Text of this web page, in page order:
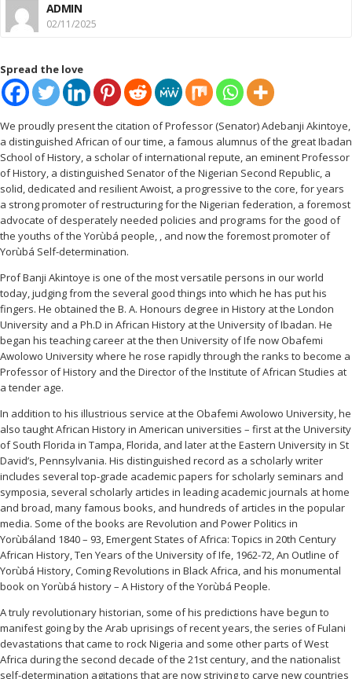
ADMIN
02/11/2025
Spread the love
We proudly present the citation of Professor (Senator) Adebanji Akintoye,
a distinguished African of our time, a famous alumnus of the great Ibadan
School of History, a scholar of international repute, an eminent Professor
of History, a distinguished Senator of the Nigerian Second Republic, a
solid, dedicated and resilient Awoist, a progressive to the core, for years
a strong promoter of restructuring for the Nigerian federation, a foremost
advocate of desperately needed policies and programs for the good of
the youths of the Yorùbá people, , and now the foremost promoter of
Yorùbá Self-determination.
Prof Banji Akintoye is one of the most versatile persons in our world
today, judging from the several good things into which he has put his
fingers. He obtained the B. A. Honours degree in History at the London
University and a Ph.D in African History at the University of Ibadan. He
began his teaching career at the then University of Ife now Obafemi
Awolowo University where he rose rapidly through the ranks to become a
Professor of History and the Director of the Institute of African Studies at
a tender age.
In addition to his illustrious service at the Obafemi Awolowo University, he
also taught African History in American universities – first at the University
of South Florida in Tampa, Florida, and later at the Eastern University in St
David’s, Pennsylvania. His distinguished record as a scholarly writer
includes several top-grade academic papers for scholarly seminars and
symposia, several scholarly articles in leading academic journals at home
and broad, many famous books, and hundreds of articles in the popular
media. Some of the books are Revolution and Power Politics in
Yorùbáland 1840 – 93, Emergent States of Africa: Topics in 20th Century
African History, Ten Years of the University of Ife, 1962-72, An Outline of
Yorùbá History, Coming Revolutions in Black Africa, and his monumental
book on Yorùbá history – A History of the Yorùbá People.
A truly revolutionary historian, some of his predictions have begun to
manifest going by the Arab uprisings of recent years, the series of Fulani
devastations that came to rock Nigeria and some other parts of West
Africa during the second decade of the 21st century, and the nationalist
self-determination agitations that are now striving to carve new countries